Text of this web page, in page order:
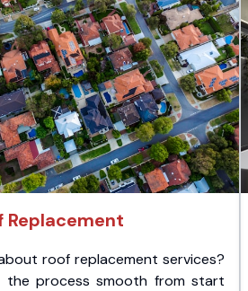
Replacement
roof replacement services?
the process smooth from start